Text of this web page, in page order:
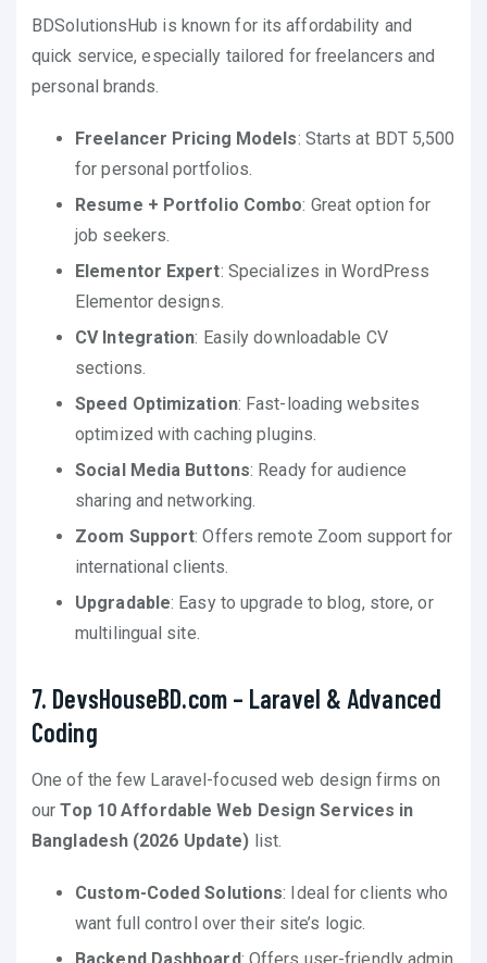
BDSolutionsHub is known for its affordability and
quick service, especially tailored for freelancers and
personal brands.
Freelancer Pricing Models: Starts at BDT 5,500
for personal portfolios.
Resume + Portfolio Combo: Great option for
job seekers.
Elementor Expert: Specializes in WordPress
Elementor designs.
CV Integration: Easily downloadable CV
sections.
Speed Optimization: Fast-loading websites
optimized with caching plugins.
Social Media Buttons: Ready for audience
sharing and networking.
Zoom Support: Offers remote Zoom support for
international clients.
Upgradable: Easy to upgrade to blog, store, or
multilingual site.
7. DevsHouseBD.com – Laravel & Advanced
Coding
One of the few Laravel-focused web design firms on
ourTop 10 Affordable Web Design Services in
Bangladesh (2026 Update) list.
Custom-Coded Solutions: Ideal for clients who
want full control over their site’s logic.